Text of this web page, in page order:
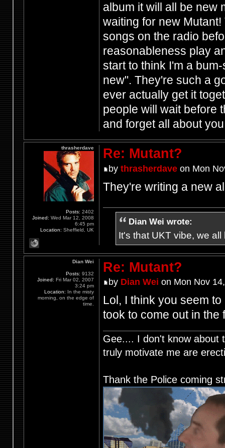
album it will all be new
waiting for new
songs on the radio
reasonableness play
start to think I'm a
new". They're such a
ever actually get it
people will wait before
and forget all about
Re: Mutant?
by thrasherdaveon Mon
They're writing a new
Dian Wei wrote:
It's that UKT vibe, we
thrasherdave
Posts: 2402
Joined: Wed Mar 12, 2008
6:45 pm
Location: Sheffield, UK
Re: Mutant?
by Dian Wei on Mon Nov
Lol, I think you seem
took to come out in the
Gee.... I don't know about
truly motivate me are
Thank the Police coming
Dian Wei
Posts: 9132
Joined: Fri Mar 02, 2007
3:24 pm
Location: In the misty
morning, on the edge of
time.